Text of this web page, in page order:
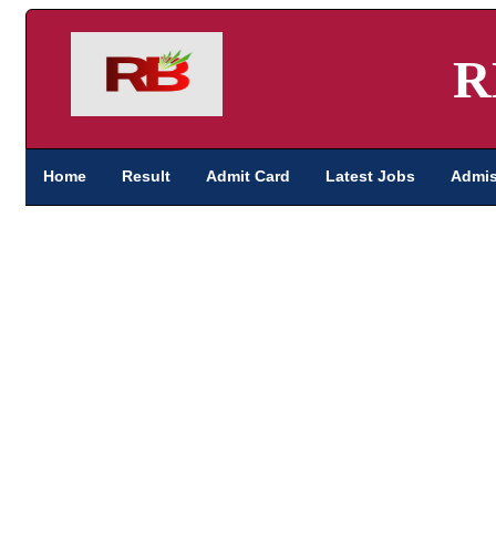
Home Result Admit Card Latest Jobs